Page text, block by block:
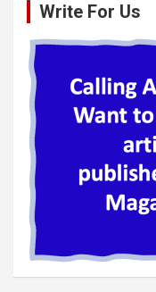
Write For Us